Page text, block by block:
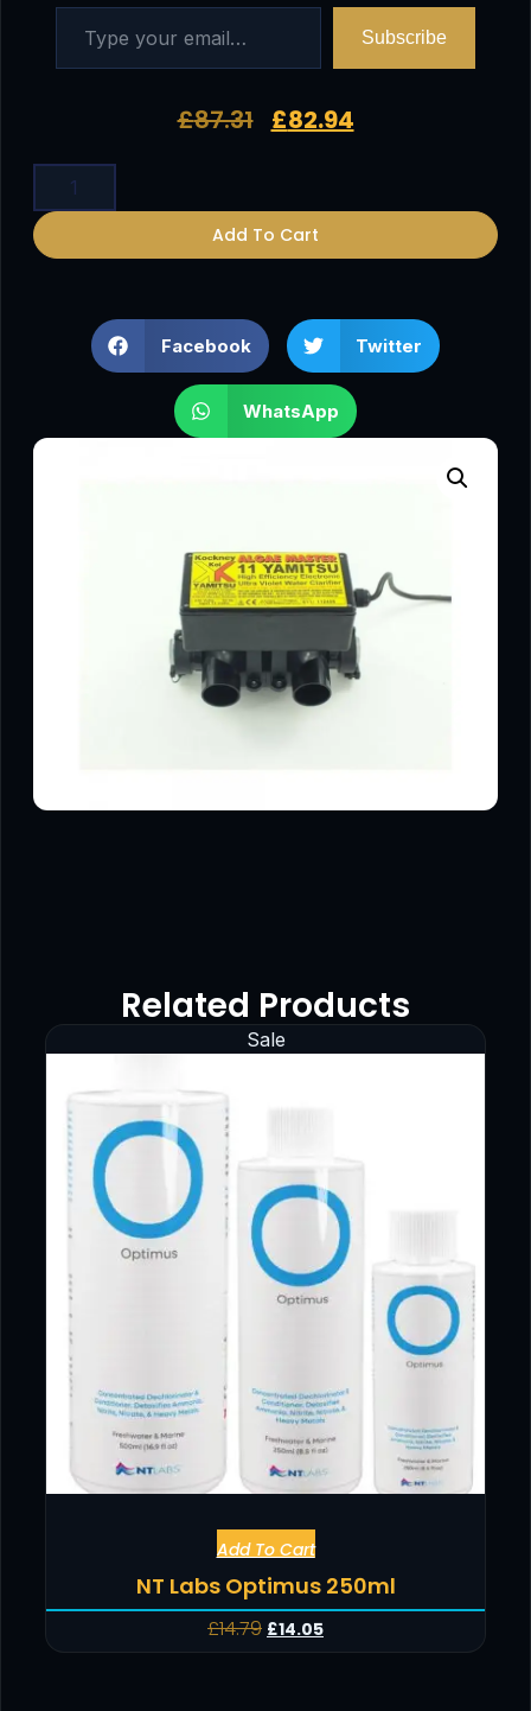
Subscribe
£87.31 £82.94
Add To Cart
Facebook Twitter
WhatsApp
Related Products
Sale
Add To Cart
NT Labs Optimus 250ml
£14.79 £14.05